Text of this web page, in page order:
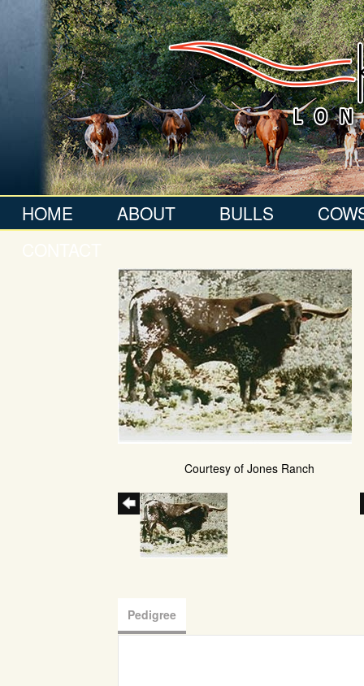
HOME ABOUT BULLS
Courtesy of Jones Ranch
Pedigree